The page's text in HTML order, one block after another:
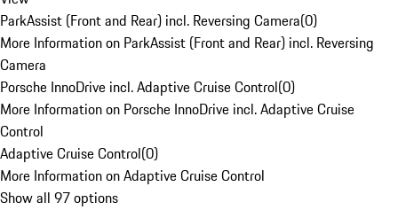
ParkAssist (Front and Rear) incl. Reversing Camera(0)
More Information on ParkAssist (Front and Rear) incl. Reversing
Camera
Porsche InnoDrive incl. Adaptive Cruise Control(0)
More Information on Porsche InnoDrive incl. Adaptive Cruise
Control
Adaptive Cruise Control(0)
More Information on Adaptive Cruise Control
Show all 97 options